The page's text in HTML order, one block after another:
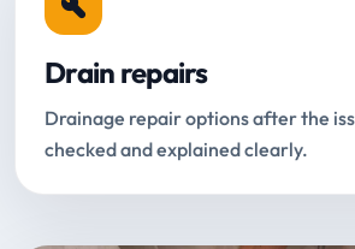
Drain repairs
Drainage repair options after the
checked and explained clearly.